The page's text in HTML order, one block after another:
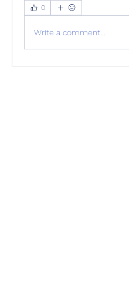
0
Write a comment...